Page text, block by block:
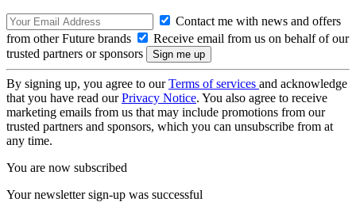
Contact me with news and offers
from other Future brands
Receive email from us on behalf of our
trusted partners or sponsors
By signing up, you agree to ourTerms of services and acknowledge
that you have read ourPrivacy Notice. You also agree to receive
marketing emails from us that may include promotions from our
trusted partners and sponsors, which you can unsubscribe from at
any time.
You are now subscribed
Your newsletter sign-up was successful